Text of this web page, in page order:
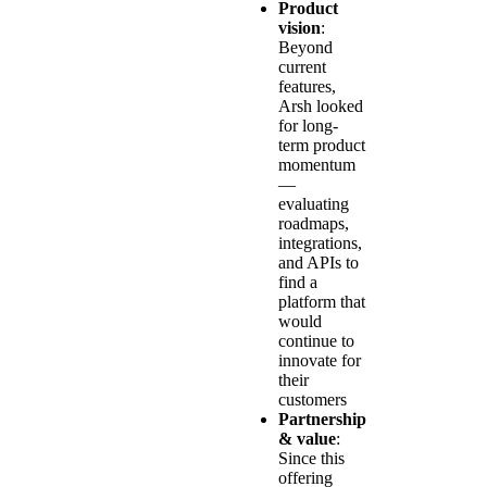
Product
vision:
Beyond
current
features,
Arsh looked
for long-
term product
momentum
—
evaluating
roadmaps,
integrations,
and APIs to
find a
platform that
would
continue to
innovate for
their
customers
Partnership
& value:
Since this
offering